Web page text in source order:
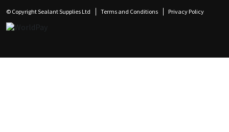
© Copyright Sealant Supplies Ltd Terms and Conditions Privacy Policy